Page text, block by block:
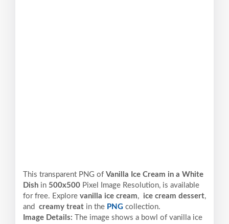
This transparent PNG of Vanilla Ice Cream in a White
Dish in 500x500 Pixel Image Resolution, is available
for free. Explore vanilla ice cream, ice cream dessert,
and creamy treat in the PNG collection.
Image Details:
The image shows a bowl of vanilla ice